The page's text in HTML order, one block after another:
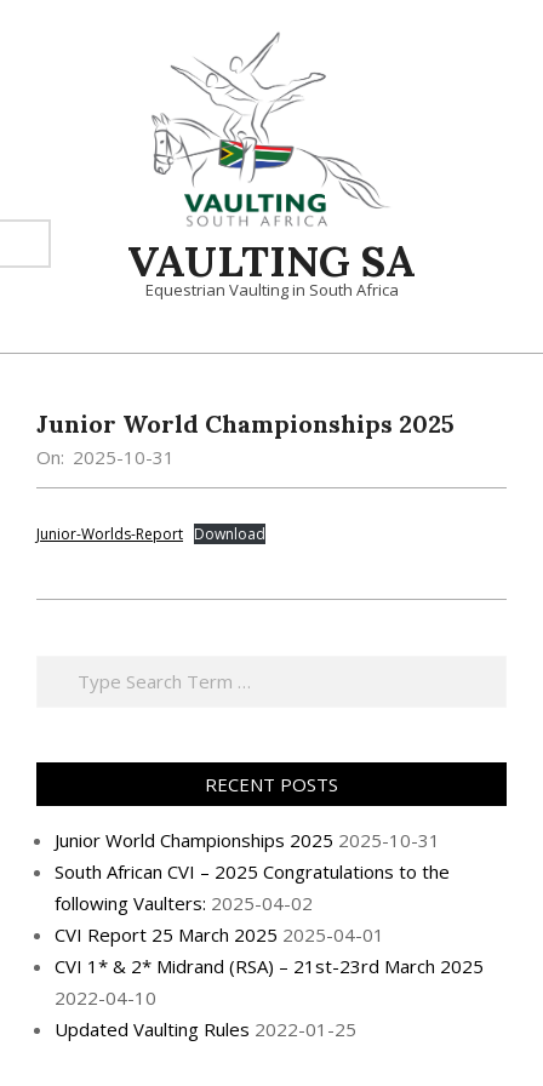
VAULTING SA
Equestrian Vaulting in South Africa
Primary
MenuJunior World Championships 2025
On: 2025-10-31
Junior-Worlds-Report Download
RECENT POSTS
Junior World Championships 2025 2025-10-31
South African CVI – 2025 Congratulations to the
following Vaulters: 2025-04-02
CVI Report 25 March 2025 2025-04-01
CVI 1* & 2* Midrand (RSA) – 21st-23rd March 2025
2022-04-10
Updated Vaulting Rules 2022-01-25